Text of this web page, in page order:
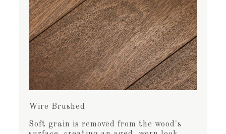
Wire Brushed
Soft grain is removed from the wood's